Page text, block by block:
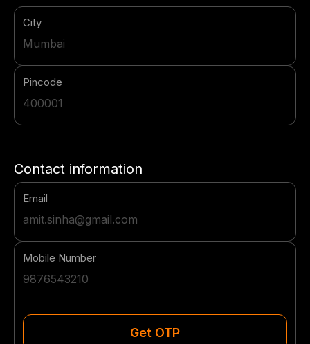
City
Pincode
Contact information
Email
Mobile Number
Get OTP